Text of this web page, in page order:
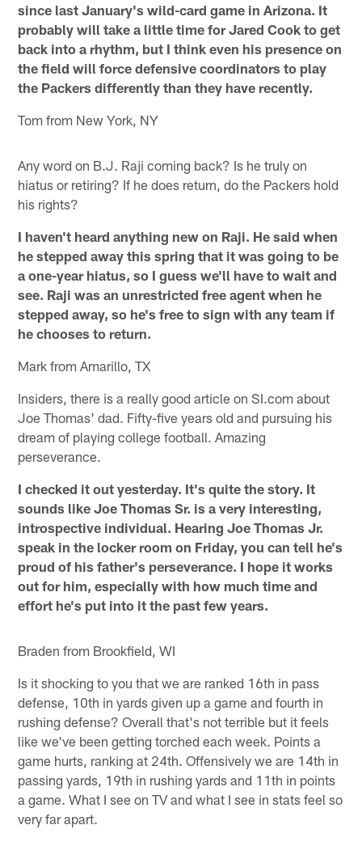
since last January's wild-card game in Arizona. It
probably will take a little time for Jared Cook to get
back into a rhythm, but I think even his presence on
the field will force defensive coordinators to play
the Packers differently than they have recently.
Tom from New York, NY
Any word on B.J. Raji coming back? Is he truly on
hiatus or retiring? If he does return, do the Packers hold
his rights?
I haven't heard anything new on Raji. He said when
he stepped away this spring that it was going to be
a one-year hiatus, so I guess we'll have to wait and
see. Raji was an unrestricted free agent when he
stepped away, so he's free to sign with any team if
he chooses to return.
Mark from Amarillo, TX
Insiders, there is a really good article on SI.com about
Joe Thomas' dad. Fifty-five years old and pursuing his
dream of playing college football. Amazing
perseverance.
I checked it out yesterday. It's quite the story. It
sounds like Joe Thomas Sr. is a very interesting,
introspective individual. Hearing Joe Thomas Jr.
speak in the locker room on Friday, you can tell he's
proud of his father's perseverance. I hope it works
out for him, especially with how much time and
effort he's put into it the past few years.
Braden from Brookfield, WI
Is it shocking to you that we are ranked 16th in pass
defense, 10th in yards given up a game and fourth in
rushing defense? Overall that's not terrible but it feels
like we've been getting torched each week. Points a
game hurts, ranking at 24th. Offensively we are 14th in
passing yards, 19th in rushing yards and 11th in points
a game. What I see on TV and what I see in stats feel so
very far apart.